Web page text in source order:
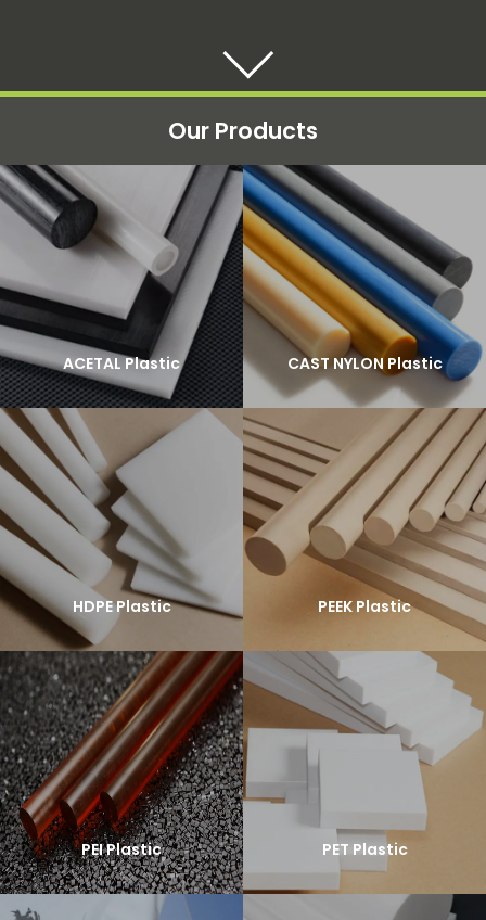
Our Products
ACETAL Plastic CAST NYLON Plastic
HDPE Plastic PEEK Plastic
PEI Plastic PET Plastic